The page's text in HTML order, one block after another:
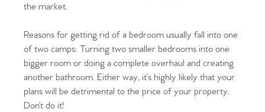
the market.
Reasons for getting rid of a bedroom usually fall into one
of two camps: Turning two smaller bedrooms into one
bigger room or doing a complete overhaul and creating
another bathroom. Either way, it’s highly likely that your
plans will be detrimental to the price of your property.
Don’t do it!